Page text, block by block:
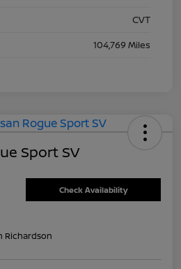
CVT
104,769 Miles
Sport SV
Check Availability
Richardson